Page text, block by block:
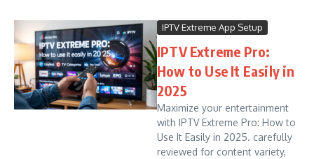
IPTV Extreme App Setup
IPTV Extreme Pro:
How to Use It Easily in
2025
Maximize your entertainment
with IPTV Extreme Pro: How to
Use It Easily in 2025. carefully
reviewed for content variety,